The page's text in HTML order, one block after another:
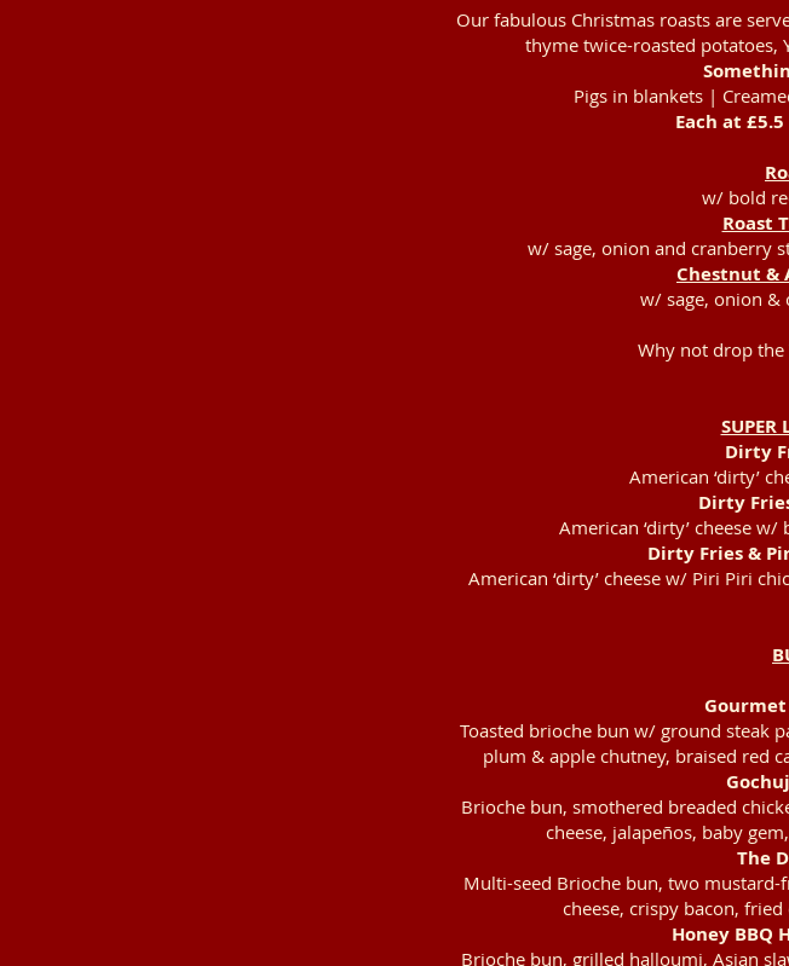
Our fabulous Christmas roasts are
thyme twice-roasted potatoes,
Pigs in blankets |
Each at
w/ bold
Roast
w/ sage, onion and cranberry
Chestnut &
w/ sage, onion &
Why not drop the
SUPER
Dirty
American ‘dirty’
Dirty
American ‘dirty’ cheese
Dirty Fries &
American ‘dirty’ cheese w/ Piri Piri
Toasted brioche bun w/ ground steak
plum & apple chutney, braised red
Brioche bun, smothered breaded
cheese, jalapeños, baby
The
Multi-seed Brioche bun, two mustard-
cheese, crispy bacon,
Honey BBQ
Brioche bun, grilled halloumi, Asian